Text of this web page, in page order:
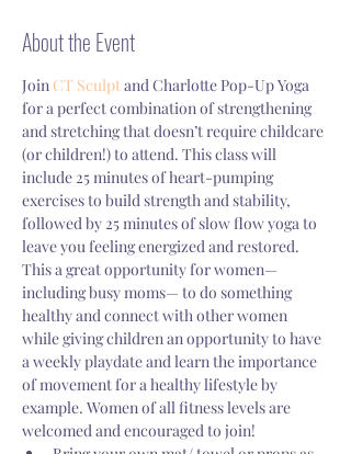
About the Event
Join CT Sculpt and Charlotte Pop-Up Yoga
for a perfect combination of strengthening
and stretching that doesn’t require childcare
(or children!) to attend. This class will
include 25 minutes of heart-pumping
exercises to build strength and stability,
followed by 25 minutes of slow flow yoga to
leave you feeling energized and restored.
This a great opportunity for women—
including busy moms— to do something
healthy and connect with other women
while giving children an opportunity to have
a weekly playdate and learn the importance
of movement for a healthy lifestyle by
example. Women of all fitness levels are
welcomed and encouraged to join!